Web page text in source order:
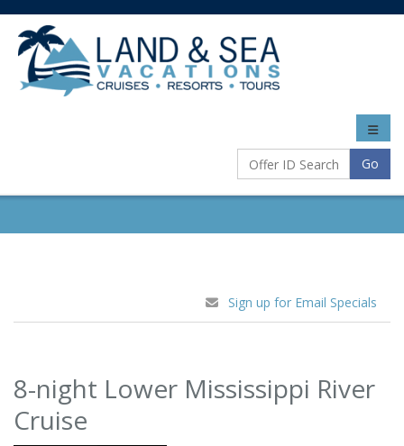
Toggle
Go
Sign up for Email Specials
8-night Lower Mississippi River
Cruise